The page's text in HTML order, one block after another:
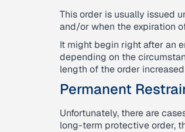
This order is usually issued
and/or when the expiration
It might begin right after an
depending on the
length of the order
Permanent
Unfortunately, there are
long-term protective order,